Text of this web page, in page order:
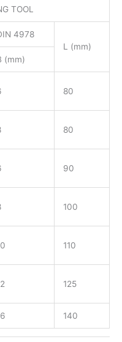
TOOL
4978
L (mm)
(mm)
80
80
90
100
110
125
140